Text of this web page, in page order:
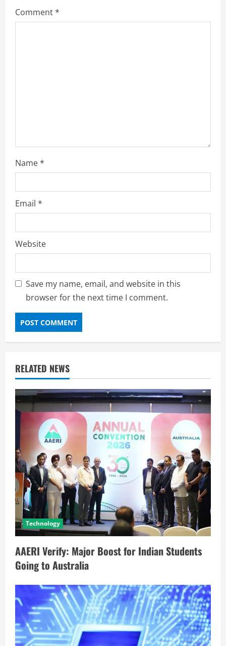
Comment*
Name*
Email *
Website
Save my name, email, and website in this
browser for the next time I comment.
RELATED NEWS
Technology
AAERI Verify: Major Boost for Indian Students
Going to Australia